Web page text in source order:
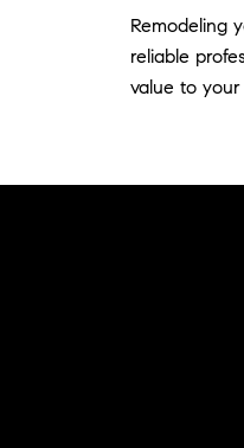
Remodeling
reliable
value to